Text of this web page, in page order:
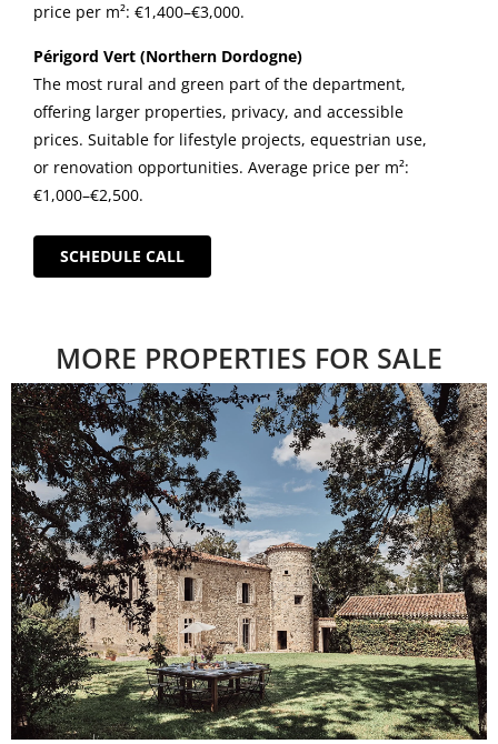
price per m²: €1,400–€3,000.
Périgord Vert (Northern Dordogne)
The most rural and green part of the department,
offering larger properties, privacy, and accessible
prices. Suitable for lifestyle projects, equestrian use,
or renovation opportunities. Average price per m²:
€1,000–€2,500.
SCHEDULE CALL
MORE PROPERTIES FOR SALE